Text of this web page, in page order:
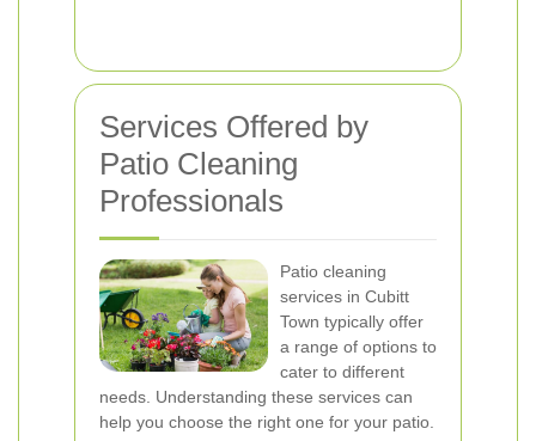
Services Offered by
Patio Cleaning
Professionals
Patio cleaning
services in Cubitt
Town typically offer
a range of options to
cater to different
needs. Understanding these services can
help you choose the right one for your patio.